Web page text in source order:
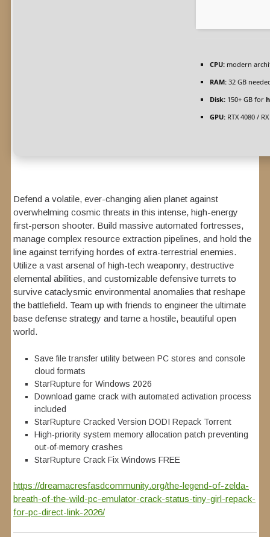
CPU: modern
RAM: 32 GB
Disk: 150+ GB for
GPU: RTX 4080 /
Defend a volatile, ever-changing alien planet against
overwhelming cosmic threats in this intense, high-energy
first-person shooter. Build massive automated fortresses,
manage complex resource extraction pipelines, and hold the
line against terrifying hordes of extra-terrestrial enemies.
Utilize a vast arsenal of high-tech weaponry, destructive
elemental abilities, and customizable defensive turrets to
survive cataclysmic environmental anomalies that reshape
the battlefield. Team up with friends to engineer the ultimate
base defense strategy and tame a hostile, beautiful open
world.
Save file transfer utility between PC stores and console
cloud formats
StarRupture for Windows 2026
Download game crack with automated activation process
included
StarRupture Cracked Version DODI Repack Torrent
High-priority system memory allocation patch preventing
out-of-memory crashes
StarRupture Crack Fix Windows FREE
https://dreamacresfasdcommunity.org/the-legend-of-zelda-
breath-of-the-wild-pc-emulator-crack-status-tiny-girl-repack-
for-pc-direct-link-2026/